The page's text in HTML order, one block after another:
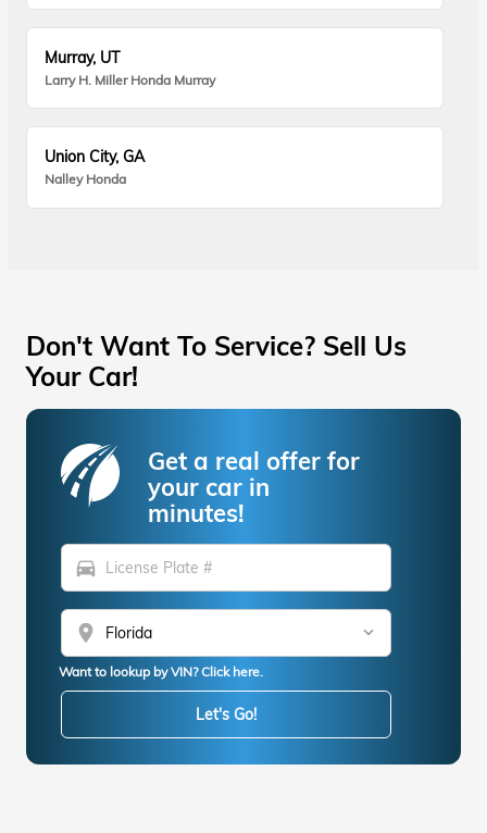
Murray, UT
Larry H. Miller Honda Murray
Union City, GA
Nalley Honda
Don't Want To Service? Sell Us
Your Car!
Get a real offer for
your car in
minutes!
directions_car
location_on
Want to lookup by VIN? Click here.
Let's Go!